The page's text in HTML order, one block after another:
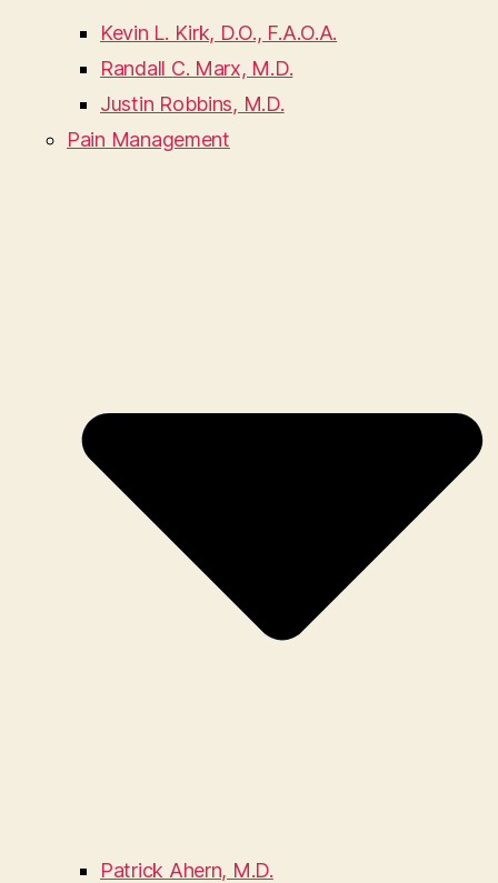
Kevin L. Kirk, D.O., F.A.O.A.
Randall C. Marx, M.D.
Justin Robbins, M.D.
Pain Management
Patrick Ahern, M.D.